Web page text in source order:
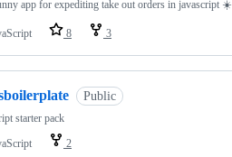
app for expediting take out orders in javascript ☀️
8 3
Public
starter pack
2